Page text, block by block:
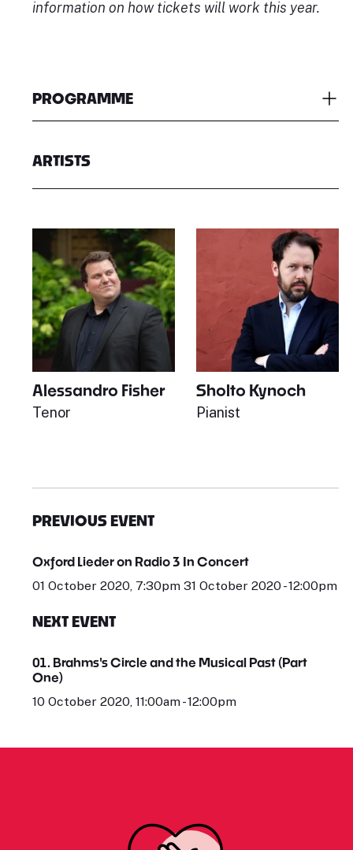
information on how tickets will work this year.
PROGRAMME
ARTISTS
Alessandro Fisher
Tenor
Sholto Kynoch
Pianist
PREVIOUS EVENT
Oxford Lieder on Radio 3 In Concert
01 October 2020, 7:30pm 31 October 2020 - 12:00pm
NEXT EVENT
01. Brahms's Circle and the Musical Past (Part
One)
10 October 2020, 11:00am - 12:00pm